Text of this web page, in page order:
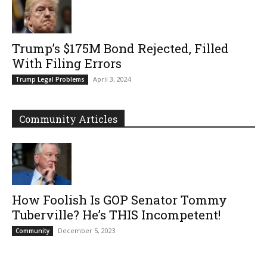
Trump’s $175M Bond Rejected, Filled
With Filing Errors
Trump Legal Problems April 3, 2024
Community Articles
How Foolish Is GOP Senator Tommy
Tuberville? He’s THIS Incompetent!
Community December 5, 2023